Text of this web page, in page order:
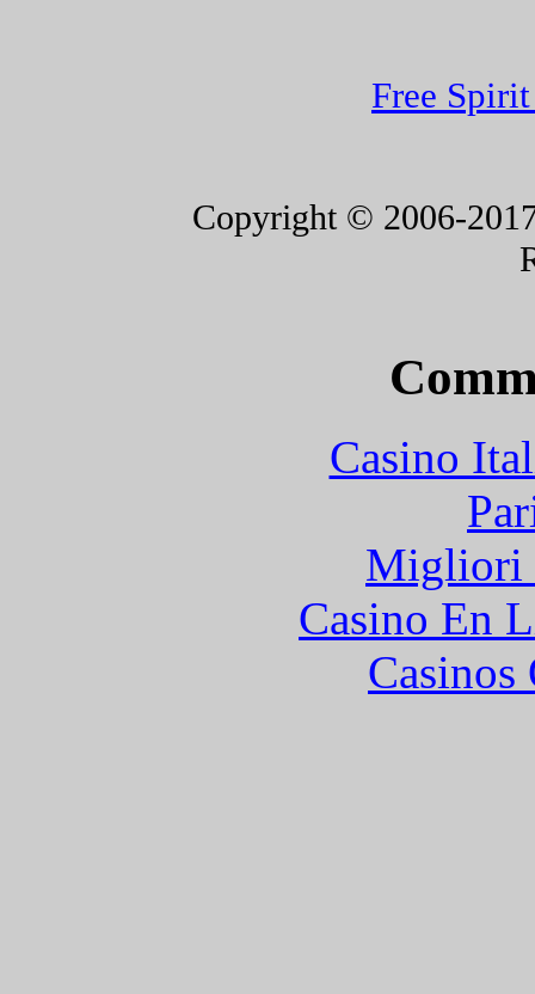
Free
Copyright © 2006-
Casino
Migliori
Casino En
Casinos